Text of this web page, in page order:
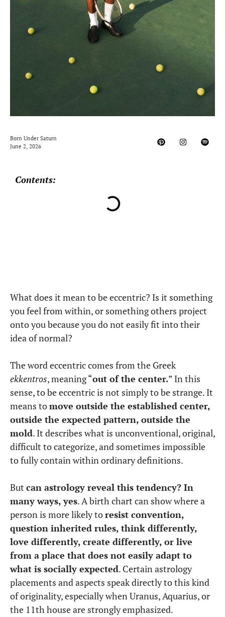
Born Under Saturn
June 2, 2026
Contents:
What does it mean to be eccentric? Is it something
you feel from within, or something others project
onto you because you do not easily fit into their
idea of normal?
The word eccentric comes from the Greek
ekkentros, meaning “out of the center.” In this
sense, to be eccentric is not simply to be strange. It
means tomove outside the established center,
outside the expected pattern, outside the
mold. It describes what is unconventional, original,
difficult to categorize, and sometimes impossible
to fully contain within ordinary definitions.
But can astrology reveal this tendency? In
many ways, yes. A birth chart can show where a
person is more likely toresist convention,
question inherited rules, think differently,
love differently, create differently, or live
from a place that does not easily adapt to
what is socially expected. Certain astrology
placements and aspects speak directly to this kind
of originality, especially when Uranus, Aquarius, or
the 11th house are strongly emphasized.